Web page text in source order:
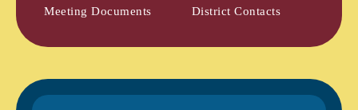
Meeting Documents District Contacts